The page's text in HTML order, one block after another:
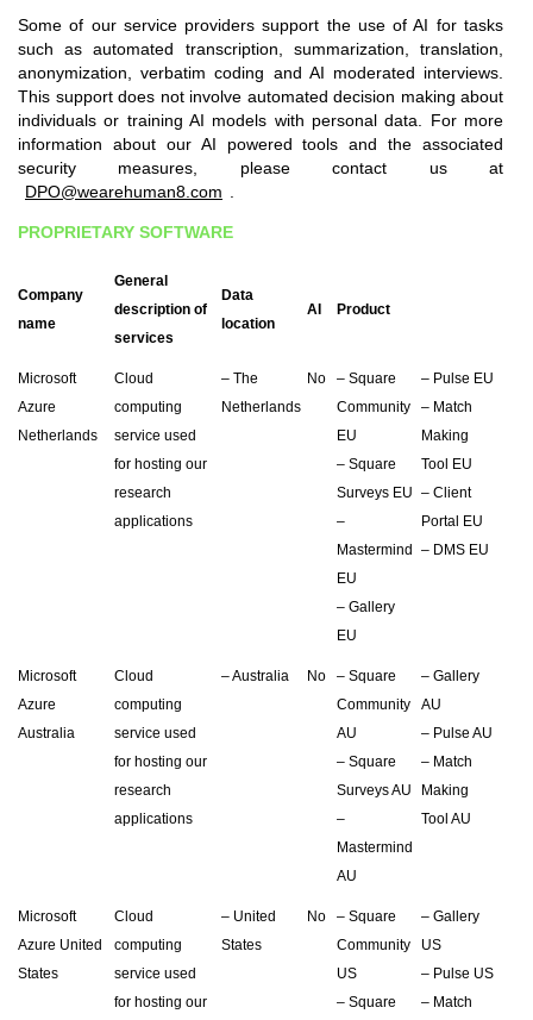
Some of our service providers support the use of AI for tasks
such as automated transcription, summarization, translation,
anonymization, verbatim coding and AI moderated interviews.
This support does not involve automated decision making about
individuals or training AI models with personal data. For more
information about our AI powered tools and the associated
security measures, please contact us at
DPO@wearehuman8.com
PROPRIETARY SOFTWARE
Company
name
General
description of
services
Data
location
AI Product
Microsoft
Azure
Netherlands
Cloud
computing
service used
for hosting our
research
applications
– The
Netherlands
No
– Square
Community
EU
– Square
Surveys EU
–
Mastermind
EU
– Gallery
EU
– Pulse EU
– Match
Making
Tool EU
– Client
Portal EU
– DMS EU
Microsoft
Azure
Australia
Cloud
computing
service used
for hosting our
research
applications
– Australia No
– Square
Community
AU
– Square
Surveys AU
–
Mastermind
AU
– Gallery
AU
– Pulse AU
– Match
Making
Tool AU
Microsoft
Azure United
States
Cloud
computing
service used
for hosting our
– United
States
No
– Square
Community
US
– Square
– Gallery
US
– Pulse US
– Match